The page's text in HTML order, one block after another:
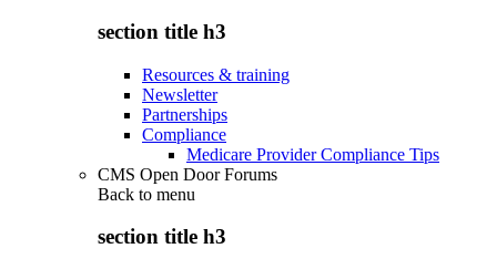
section title h3
Resources & training
Newsletter
Partnerships
Compliance
Medicare Provider Compliance Tips
CMS Open Door Forums
Back to menu
section title h3